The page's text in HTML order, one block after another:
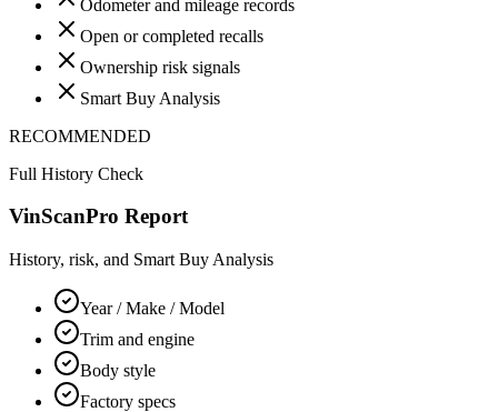
Odometer and mileage records
Open or completed recalls
Ownership risk signals
Smart Buy Analysis
RECOMMENDED
Full History Check
VinScanPro Report
History, risk, and Smart Buy Analysis
Year / Make / Model
Trim and engine
Body style
Factory specs